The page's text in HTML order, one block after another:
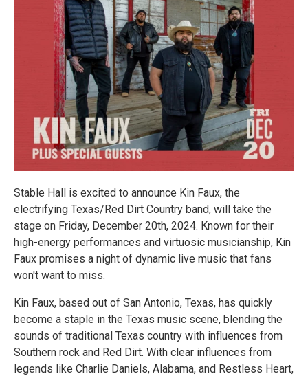
Stable Hall is excited to announce Kin Faux, the
electrifying Texas/Red Dirt Country band, will take the
stage on Friday, December 20th, 2024. Known for their
high-energy performances and virtuosic musicianship, Kin
Faux promises a night of dynamic live music that fans
won't want to miss.
Kin Faux, based out of San Antonio, Texas, has quickly
become a staple in the Texas music scene, blending the
sounds of traditional Texas country with influences from
Southern rock and Red Dirt. With clear influences from
legends like Charlie Daniels, Alabama, and Restless Heart,